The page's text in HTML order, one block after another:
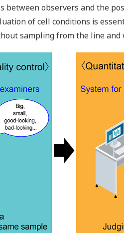
between observers and the
of cell conditions is
sampling from the line and